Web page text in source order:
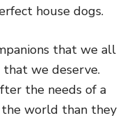
house dogs.
that we all
we deserve.
the needs of a
world than they